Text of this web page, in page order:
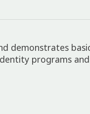
demonstrates
programs